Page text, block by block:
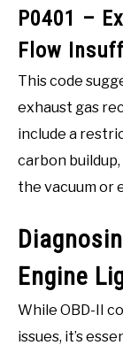
P0401 –
Flow
This code
exhaust gas
include a
carbon
the vacuum or
Engine
While OBD-II
issues, it’s